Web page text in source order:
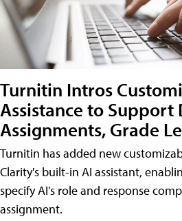
Turnitin Intros
Assistance to
Assignments, Grade
Turnitin has added new
Clarity's built-in AI assistant,
specify AI's role and response
assignment.